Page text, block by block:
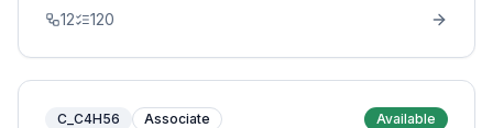
12 120
C_C4H56 Associate Available